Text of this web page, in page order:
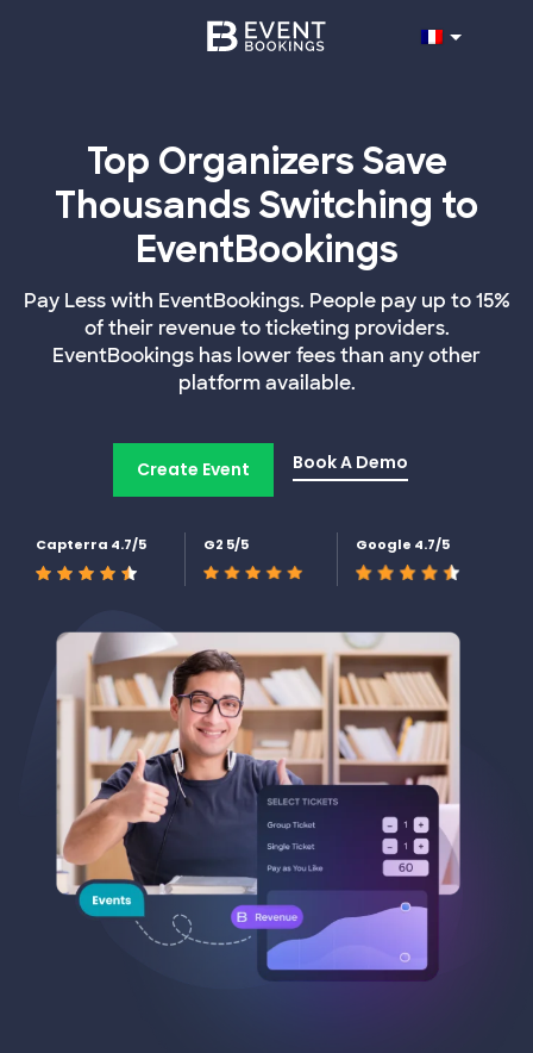
Top Organizers Save
Thousands Switching to
EventBookings
Pay Less with EventBookings. People pay up to 15%
of their revenue to ticketing providers.
EventBookings has lower fees than any other
platform available.
Create Event Book A Demo
Capterra 4.7/5 G2 5/5 Google 4.7/5